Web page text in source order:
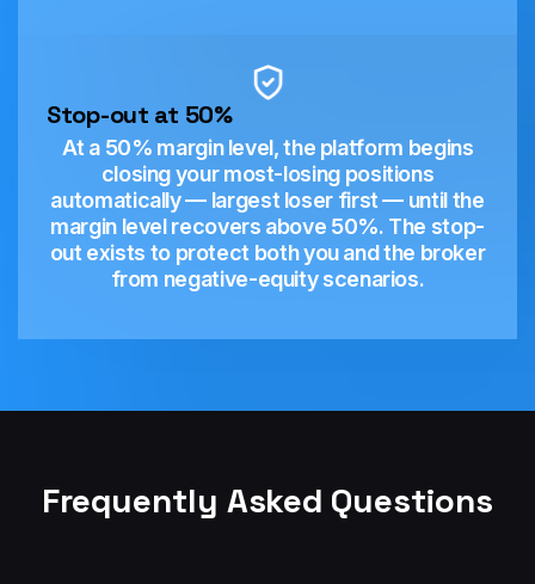
Stop-out at 50%
At a 50% margin level, the platform begins
closing your most-losing positions
automatically — largest loser first — until the
margin level recovers above 50%. The stop-
out exists to protect both you and the broker
from negative-equity scenarios.
Frequently Asked Questions